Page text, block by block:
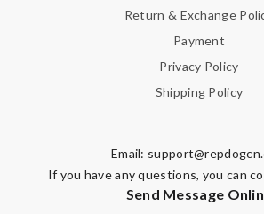
Return & Exchange
Payment
Privacy Policy
Shipping Policy
Email:
If you have any questions, you can
Send Message